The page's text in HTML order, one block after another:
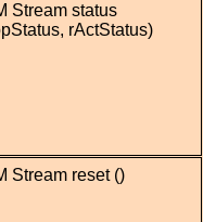
Stream status
rActStatus)
Stream reset ()